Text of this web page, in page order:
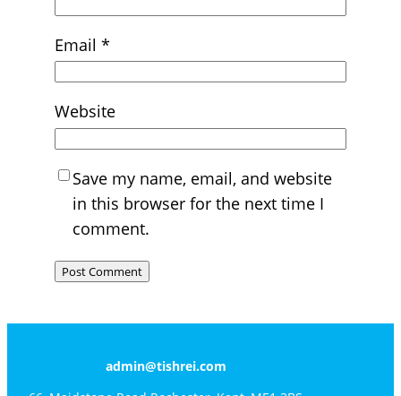
Email *
Website
Save my name, email, and website
in this browser for the next time I
comment.
admin@tishrei.com